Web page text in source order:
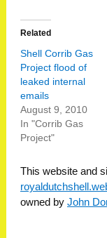
Related
Shell Corrib Gas
Project flood of
leaked internal
emails
August 9, 2010
In "Corrib Gas
Project"
This website and
owned by John